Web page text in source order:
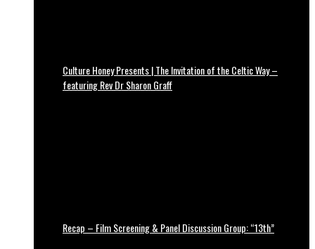
Culture Honey Presents | The Invitation of the Celtic Way –
featuring Rev Dr Sharon Graff
Recap – Film Screening & Panel Discussion Group: “13th”